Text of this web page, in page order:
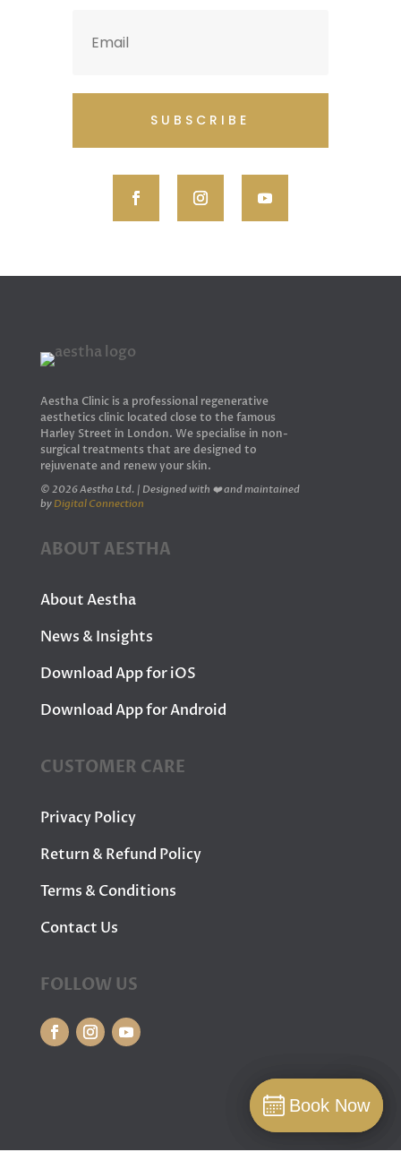
SUBSCRIBE
Aestha Clinic is a professional regenerative
aesthetics clinic located close to the famous
Harley Street in London. We specialise in non-
surgical treatments that are designed to
rejuvenate and renew your skin.
© 2026 Aestha Ltd. | Designed with ❤️ and maintained
by Digital Connection
ABOUT AESTHA
About Aestha
News & Insights
Download App for iOS
Download App for Android
CUSTOMER CARE
Privacy Policy
Return & Refund Policy
Terms & Conditions
Contact Us
FOLLOW US
Book Now
Book Now